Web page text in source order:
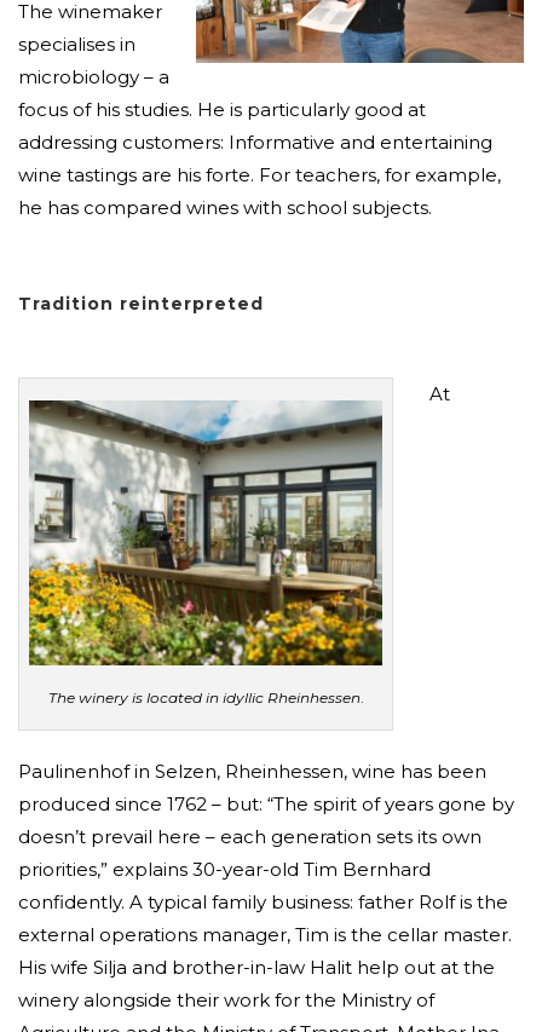
The winemaker
specialises in
microbiology – a
focus of his studies. He is particularly good at
addressing customers: Informative and entertaining
wine tastings are his forte. For teachers, for example,
he has compared wines with school subjects.
Tradition reinterpreted
The winery is located in idyllic Rheinhessen.
At
Paulinenhof in Selzen, Rheinhessen, wine has been
produced since 1762 – but: “The spirit of years gone by
doesn’t prevail here – each generation sets its own
priorities,” explains 30-year-old Tim Bernhard
confidently. A typical family business: father Rolf is the
external operations manager, Tim is the cellar master.
His wife Silja and brother-in-law Halit help out at the
winery alongside their work for the Ministry of